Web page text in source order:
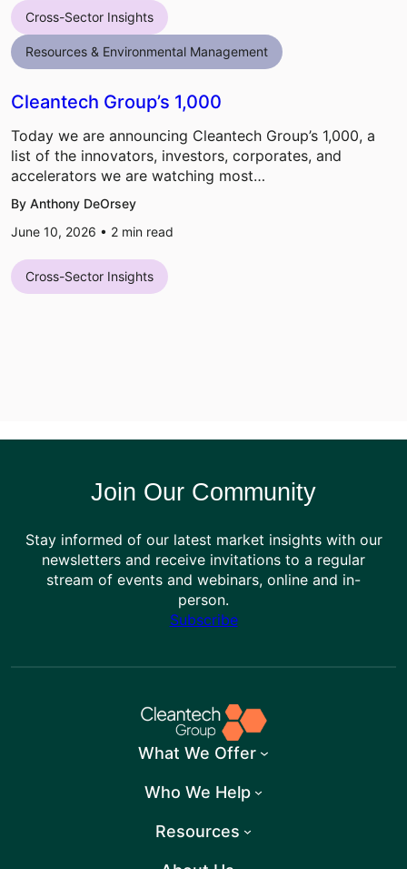
Cross-Sector Insights
Resources & Environmental Management
Cleantech Group’s 1,000
Today we are announcing Cleantech Group’s 1,000, a
list of the innovators, investors, corporates, and
accelerators we are watching most…
By Anthony DeOrsey
June 10, 2026 • 2 min read
Cross-Sector Insights
Join Our Community
Stay informed of our latest market insights with our
newsletters and receive invitations to a regular
stream of events and webinars, online and in-
person.
Subscribe
What We Offer
Who We Help
Resources